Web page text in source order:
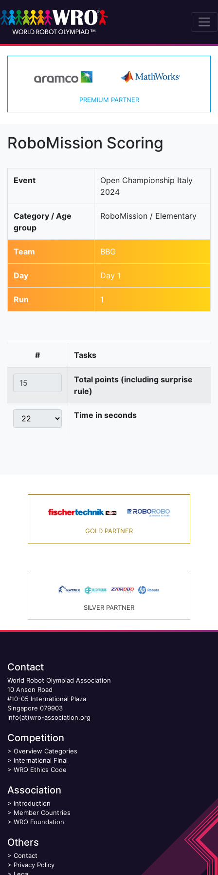
PREMIUM PARTNER
RoboMission Scoring
Event
Open Championship Italy
2024
Category / Age
group
RoboMission / Elementary
Team BBG
Day Day 1
Run 1
# Tasks
Total points (including surprise
rule)
Time in seconds
GOLD PARTNER
SILVER PARTNER
Contact
World Robot Olympiad Association
10 Anson Road
#10-05 International Plaza
Singapore 079903
info(at)wro-association.org
Competition
> Overview Categories
> International Final
> WRO Ethics Code
Association
> Introduction
> Member Countries
> WRO Foundation
Others
> Contact
> Privacy Policy